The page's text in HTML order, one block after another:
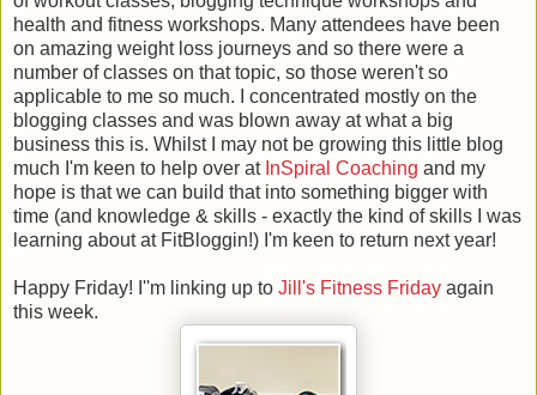
health and fitness workshops. Many attendees have been
on amazing weight loss journeys and so there were a
number of classes on that topic, so those weren't so
applicable to me so much. I concentrated mostly on the
blogging classes and was blown away at what a big
business this is. Whilst I may not be growing this little blog
much I'm keen to help over at InSpiral Coaching and my
hope is that we can build that into something bigger with
time (and knowledge & skills - exactly the kind of skills I was
learning about at FitBloggin!) I'm keen to return next year!
Happy Friday! I''m linking up to Jill's Fitness Friday again
this week.